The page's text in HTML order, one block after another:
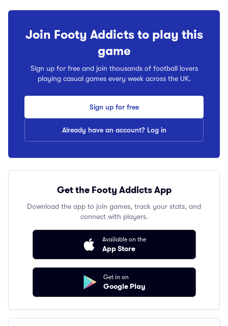
Join Footy Addicts to play this
game
Sign up for free and join thousands of football lovers
playing casual games every week across the UK.
Sign up for free
Already have an account? Log in
Get the Footy Addicts App
Download the app to join games, track your stats, and
connect with players.
Available on the
App Store
Get in on
Google Play